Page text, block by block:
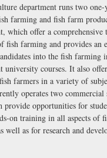
department runs two one-
farming and fish farm
which offer a
fish farming and provides an
into the fish farming
university courses. It also
farmers in a variety of
operates two commercial
provide opportunities for
on training in all aspects of
well as for research and